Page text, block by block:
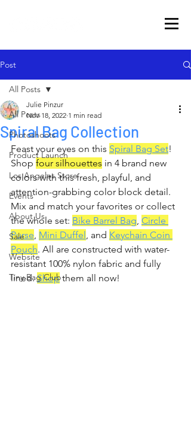
Post
All Posts
Photoshoots
Product Launch
Los Angeles Store
Events
About Us
Sale
Website
Tiny Bag Club
All Posts
Spiral Bag Collection
Julie Pinzur
Nov 18, 2022 1 min read
Feast your eyes on this Spiral Bag Set!
Shop four silhouettes in 4 brand new
colors with this fresh, playful, and
attention-grabbing color block detail.
Mix and match your favorites or collect
the whole set: Bike Barrel Bag, Circle
Purse, Mini Duffel, and Keychain Coin
Pouch. All are constructed with water-
resistant 100% nylon fabric and fully
lined. Shop them all now!